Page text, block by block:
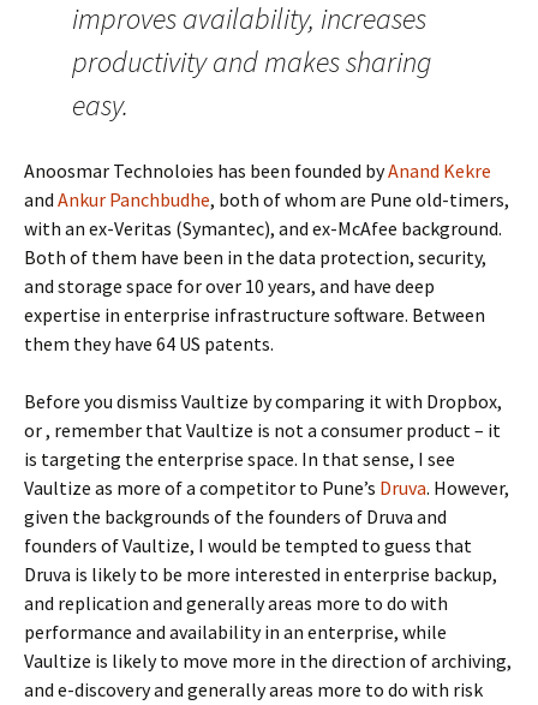
improves availability, increases
productivity and makes sharing
easy.
Anoosmar Technoloies has been founded byAnand Kekre
and Ankur Panchbudhe, both of whom are Pune old-timers,
with an ex-Veritas (Symantec), and ex-McAfee background.
Both of them have been in the data protection, security,
and storage space for over 10 years, and have deep
expertise in enterprise infrastructure software. Between
them they have 64 US patents.
Before you dismiss Vaultize by comparing it with Dropbox,
or, remember that Vaultize is not a consumer product – it
is targeting the enterprise space. In that sense, I see
Vaultize as more of a competitor to Pune’s Druva. However,
given the backgrounds of the founders of Druva and
founders of Vaultize, I would be tempted to guess that
Druva is likely to be more interested in enterprise backup,
and replication and generally areas more to do with
performance and availability in an enterprise, while
Vaultize is likely to move more in the direction of archiving,
and e-discovery and generally areas more to do with risk